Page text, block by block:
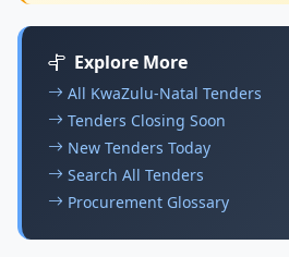
Explore More
All KwaZulu-Natal Tenders
Tenders Closing Soon
New Tenders Today
Search All Tenders
Procurement Glossary